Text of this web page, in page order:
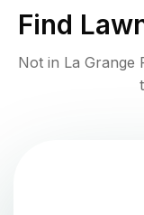
Find
Not in La Grange